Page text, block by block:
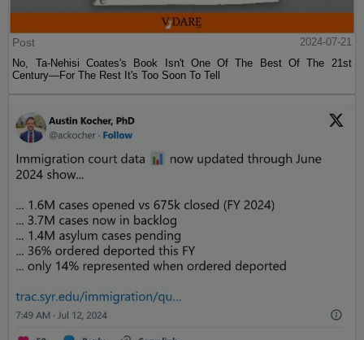
Post
2024-07-21
No, Ta-Nehisi Coates's Book Isn't One Of The Best Of The 21st
Century—For The Rest It's Too Soon To Tell